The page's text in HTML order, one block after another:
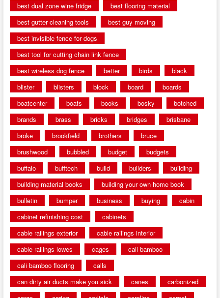
best dual zone wine fridge
best flooring material
best gutter cleaning tools
best guy moving
best invisible fence for dogs
best tool for cutting chain link fence
best wireless dog fence
better birds
black
blister
blisters block board
boards
boatcenter
boats books bosky
botched
brands
brass bricks bridges
brisbane
broke
brookfield brothers
bruce
brushwood
bubbled budget
budgets
buffalo
bufftech build builders
building
building material books
building your own home book
bulletin
bumper business buying
cabin
cabinet refinishing cost
cabinets
cable railings exterior
cable railings interior
cable railings lowes
cages
cali bamboo
cali bamboo flooring
calls
can dirty air ducts make you sick
canes
carbonized